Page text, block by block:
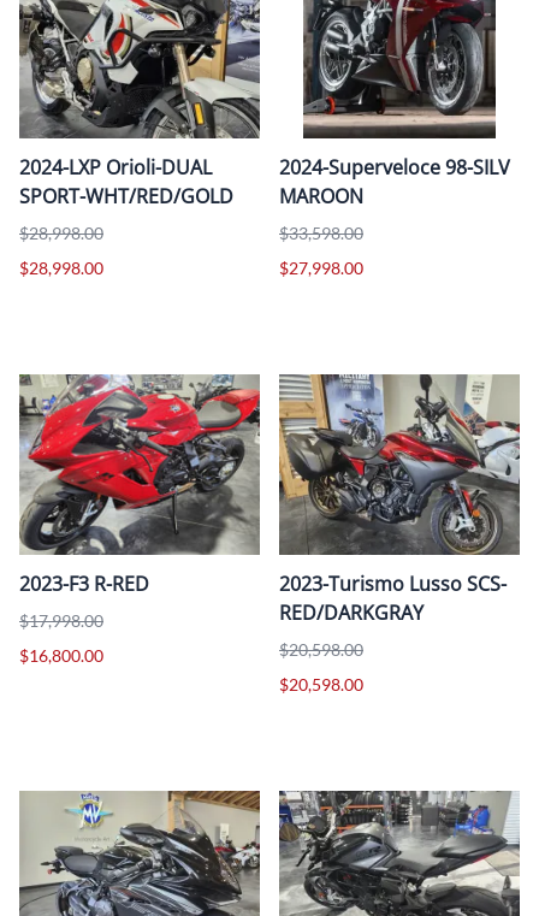
2024-LXP Orioli-DUAL
SPORT-WHT/RED/GOLD
$28,998.00
$28,998.00
2024-Superveloce 98-SILV
MAROON
$33,598.00
$27,998.00
2023-F3 R-RED
$17,998.00
$16,800.00
2023-Turismo Lusso SCS-
RED/DARKGRAY
$20,598.00
$20,598.00